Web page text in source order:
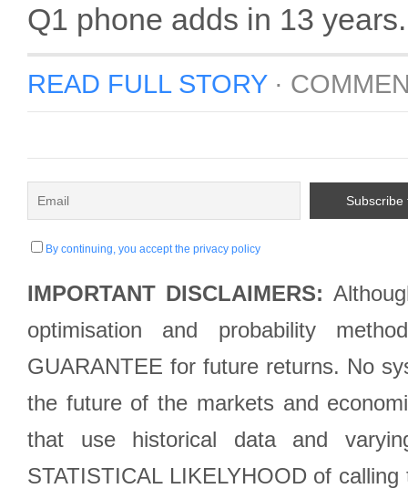
Q1 phone adds in 13 years.
READ FULL STORY·
By continuing, you accept the privacy policy
IMPORTANT DISCLAIMERS:
optimisation and probability
GUARANTEE for future returns. No
the future of the markets and
that use historical data and
STATISTICAL LIKELYHOOD of